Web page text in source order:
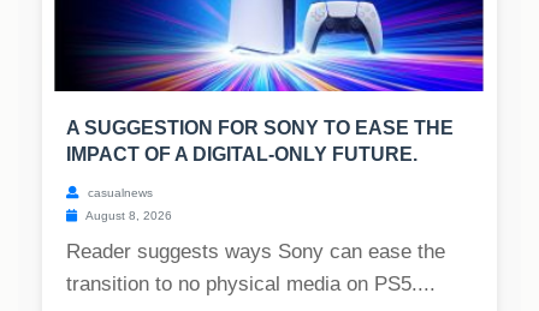
A SUGGESTION FOR SONY TO EASE THE
IMPACT OF A DIGITAL-ONLY FUTURE.
casualnews
August 8, 2026
Reader suggests ways Sony can ease the
transition to no physical media on PS5....